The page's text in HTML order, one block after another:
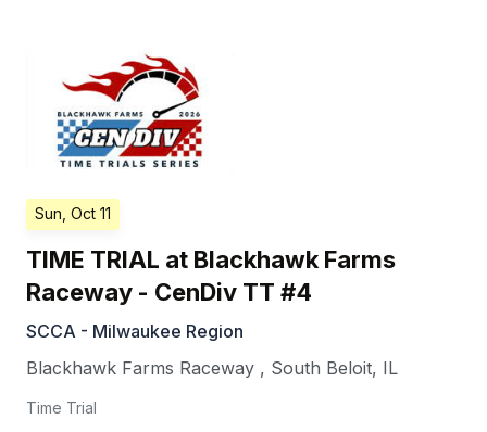
Sun, Oct 11
TIME TRIAL at Blackhawk Farms
Raceway - CenDiv TT #4
SCCA - Milwaukee Region
Blackhawk Farms Raceway , South Beloit, IL
Time Trial